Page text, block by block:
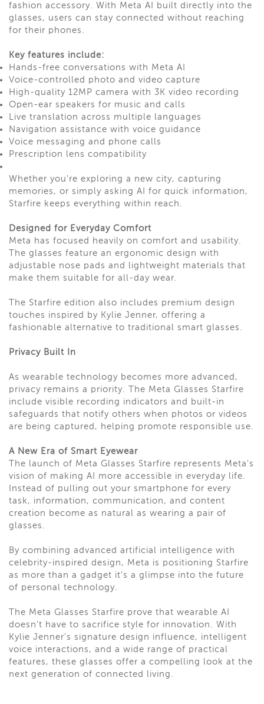
fashion accessory. With Meta AI built directly into the
glasses, users can stay connected without reaching
for their phones.
Key features include:
Hands-free conversations with Meta AI
Voice-controlled photo and video capture
High-quality 12MP camera with 3K video recording
Open-ear speakers for music and calls
Live translation across multiple languages
Navigation assistance with voice guidance
Voice messaging and phone calls
Prescription lens compatibility
Whether you're exploring a new city, capturing
memories, or simply asking AI for quick information,
Starfire keeps everything within reach.
Designed for Everyday Comfort
Meta has focused heavily on comfort and usability.
The glasses feature an ergonomic design with
adjustable nose pads and lightweight materials that
make them suitable for all-day wear.
The Starfire edition also includes premium design
touches inspired by Kylie Jenner, offering a
fashionable alternative to traditional smart glasses.
Privacy Built In
As wearable technology becomes more advanced,
privacy remains a priority. The Meta Glasses Starfire
include visible recording indicators and built-in
safeguards that notify others when photos or videos
are being captured, helping promote responsible use.
A New Era of Smart Eyewear
The launch of Meta Glasses Starfire represents Meta's
vision of making AI more accessible in everyday life.
Instead of pulling out your smartphone for every
task, information, communication, and content
creation become as natural as wearing a pair of
glasses.
By combining advanced artificial intelligence with
celebrity-inspired design, Meta is positioning Starfire
as more than a gadget it's a glimpse into the future
of personal technology.
The Meta Glasses Starfire prove that wearable AI
doesn't have to sacrifice style for innovation. With
Kylie Jenner's signature design influence, intelligent
voice interactions, and a wide range of practical
features, these glasses offer a compelling look at the
next generation of connected living.